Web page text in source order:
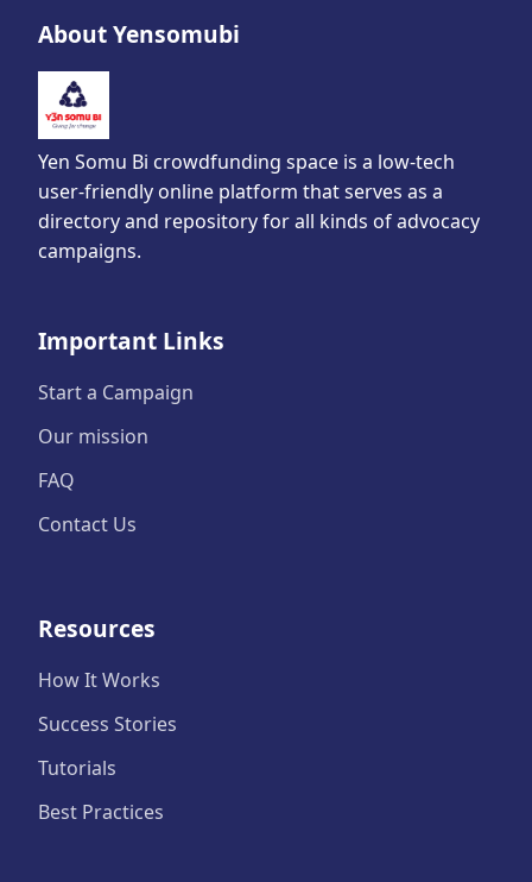
About Yensomubi
Yen Somu Bi crowdfunding space is a low-tech
user-friendly online platform that serves as a
directory and repository for all kinds of advocacy
campaigns.
Important Links
Start a Campaign
Our mission
FAQ
Contact Us
Resources
How It Works
Success Stories
Tutorials
Best Practices